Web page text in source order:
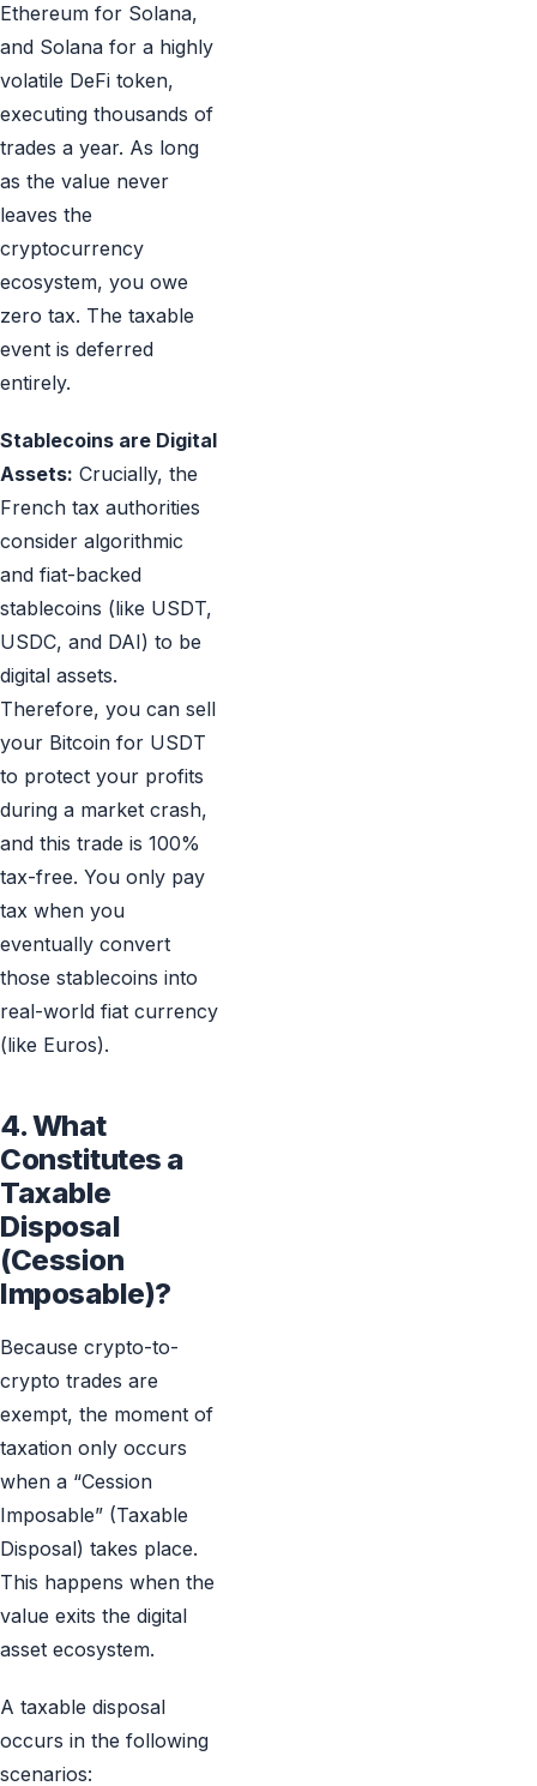
Ethereum for Solana,
and Solana for a highly
volatile DeFi token,
executing thousands of
trades a year. As long
as the value never
leaves the
cryptocurrency
ecosystem, you owe
zero tax. The taxable
event is deferred
entirely.
Stablecoins are Digital
Assets: Crucially, the
French tax authorities
consider algorithmic
and fiat-backed
stablecoins (like USDT,
USDC, and DAI) to be
digital assets.
Therefore, you can sell
your Bitcoin for USDT
to protect your profits
during a market crash,
and this trade is 100%
tax-free. You only pay
tax when you
eventually convert
those stablecoins into
real-world fiat currency
(like Euros).
4. What
Constitutes a
Taxable
Disposal
(Cession
Imposable)?
Because crypto-to-
crypto trades are
exempt, the moment of
taxation only occurs
when a “Cession
Imposable” (Taxable
Disposal) takes place.
This happens when the
value exits the digital
asset ecosystem.
A taxable disposal
occurs in the following
scenarios: